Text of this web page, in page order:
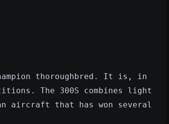
thoroughbred. It is, in
The 300S combines light
aircraft that has won several